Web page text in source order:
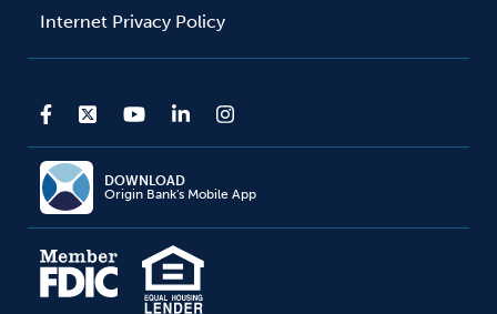
Internet Privacy Policy
DOWNLOAD
Origin Bank's Mobile App